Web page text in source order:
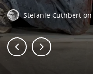
Stefanie Cuthbert on